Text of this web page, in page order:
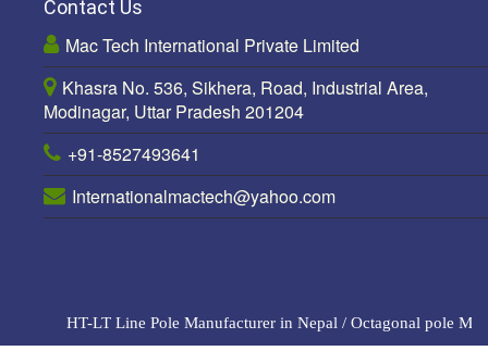
Contact Us
Mac Tech International Private Limited
Khasra No. 536, Sikhera, Road, Industrial Area,
Modinagar, Uttar Pradesh 201204
+91-8527493641
Internationalmactech@yahoo.com
HT-LT Line Pole Manufacturer in Nepal/ Octagonal pole